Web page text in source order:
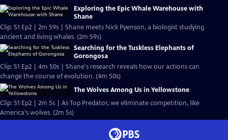
Exploring the Epic Whale Warehouse with
Shane
Clip: S1 Ep2 | 2m 59s | Shane meets Nick Pyenson, a biologist studying
ancient and living whales. (2m 59s)
Searching for the Tuskless Elephants of
Gorongosa
Clip: S1 Ep2 | 4m 50s | Shane's research reveals how our actions can
change the course of evolution. (4m 50s)
The Wolves Among Us in Yellowstone
Clip: S1 Ep2 | 2m 5s | As Top Predator, we eliminate competition, like
America's wolves. (2m 5s)